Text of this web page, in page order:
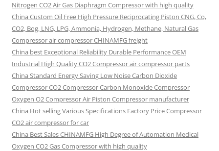
Nitrogen CO2 Air Gas Diaphragm Compressor with high quality
China Custom Oil Free High Pressure Reciprocating Piston CNG, Co,
CO2, Bog, LNG, LPG, Ammonia, Hydrogen, Methane, Natural Gas
Compressor air compressor CHINAMFG freight
China best Exceptional Reliability Durable Performance OEM
Industrial High Quality CO2 Compressor air compressor parts
China Standard Energy Saving Low Noise Carbon Dioxide
Compressor CO2 Compressor Carbon Monoxide Compressor
Oxygen O2 Compressor Air Piston Compressor manufacturer
China Hot selling Various Specifications Factory Price Compressor
CO2 air compressor for car
China Best Sales CHINAMFG High Degree of Automation Medical
Oxygen CO2 Gas Compressor with high quality